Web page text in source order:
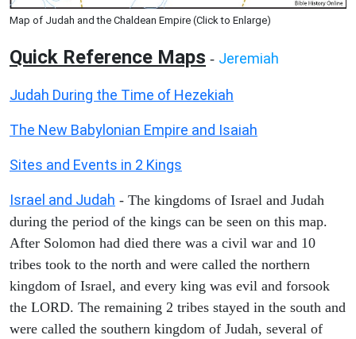
Map of Judah and the Chaldean Empire (Click to Enlarge)
Quick Reference Maps - Jeremiah
Judah During the Time of Hezekiah
The New Babylonian Empire and Isaiah
Sites and Events in 2 Kings
Israel and Judah - The kingdoms of Israel and Judah
during the period of the kings can be seen on this map.
After Solomon had died there was a civil war and 10
tribes took to the north and were called the northern
kingdom of Israel, and every king was evil and forsook
the LORD. The remaining 2 tribes stayed in the south and
were called the southern kingdom of Judah, several of